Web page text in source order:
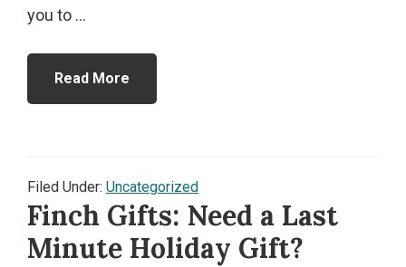
you to ...
Read More
Filed Under: Uncategorized
Finch Gifts: Need a Last
Minute Holiday Gift?